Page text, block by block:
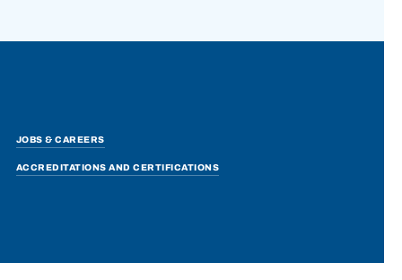
JOBS & CAREERS
ACCREDITATIONS AND CERTIFICATIONS